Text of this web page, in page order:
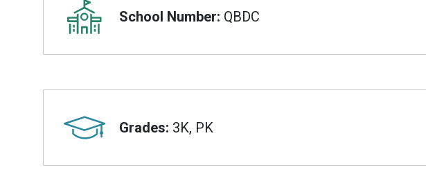
School Number: QBDC
Grades: 3K, PK